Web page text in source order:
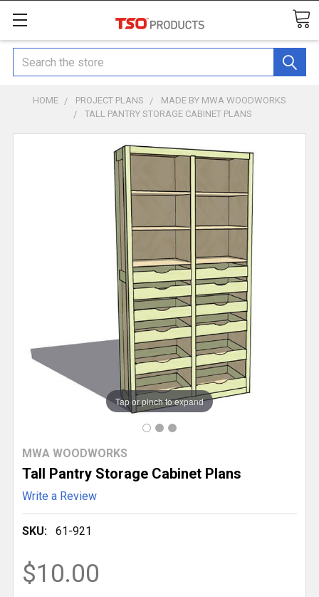
Search
HOME PROJECT PLANS
MADE BY MWA WOODWORKS
TALL PANTRY STORAGE CABINET PLANS
MWA WOODWORKS
Tall Pantry Storage Cabinet Plans
Write a Review
SKU: 61-921
Tap or pinch to expand
$10.00